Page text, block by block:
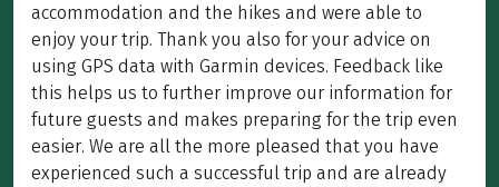
accommodation and the hikes and were able to
enjoy your trip. Thank you also for your advice on
using GPS data with Garmin devices. Feedback like
this helps us to further improve our information for
future guests and makes preparing for the trip even
easier. We are all the more pleased that you have
experienced such a successful trip and are already